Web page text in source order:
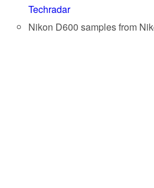
Techradar
Nikon D600 samples from